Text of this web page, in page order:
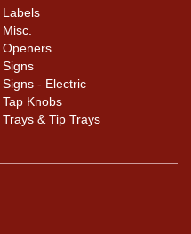
Labels
Misc.
Openers
Signs
Signs - Electric
Tap Knobs
Trays & Tip Trays